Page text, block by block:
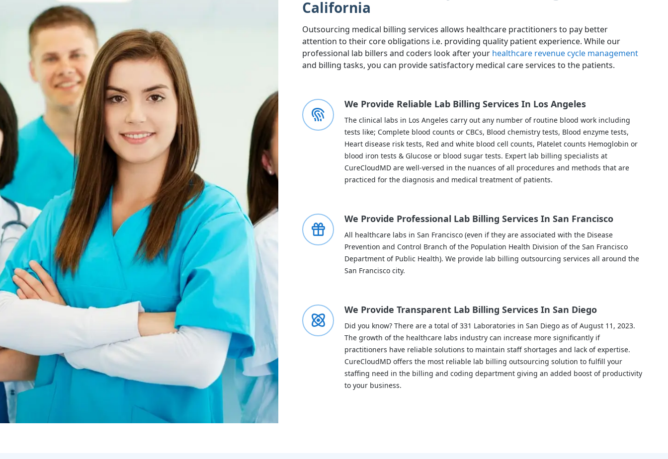
California
Outsourcing medical billing services allows healthcare practitioners to pay better
attention to their core obligations i.e. providing quality patient experience. While our
professional lab billers and coders look after your healthcare revenue cycle management
and billing tasks, you can provide satisfactory medical care services to the patients.
We Provide Reliable Lab Billing Services In Los Angeles
The clinical labs in Los Angeles carry out any number of routine blood work including
tests like; Complete blood counts or CBCs, Blood chemistry tests, Blood enzyme tests,
Heart disease risk tests, Red and white blood cell counts, Platelet counts Hemoglobin or
blood iron tests & Glucose or blood sugar tests. Expert lab billing specialists at
CureCloudMD are well-versed in the nuances of all procedures and methods that are
practiced for the diagnosis and medical treatment of patients.
We Provide Professional Lab Billing Services In San Francisco
All healthcare labs in San Francisco (even if they are associated with the Disease
Prevention and Control Branch of the Population Health Division of the San Francisco
Department of Public Health). We provide lab billing outsourcing services all around the
San Francisco city.
We Provide Transparent Lab Billing Services In San Diego
Did you know? There are a total of 331 Laboratories in San Diego as of August 11, 2023.
The growth of the healthcare labs industry can increase more significantly if
practitioners have reliable solutions to maintain staff shortages and lack of expertise.
CureCloudMD offers the most reliable lab billing outsourcing solution to fulfill your
staffing need in the billing and coding department giving an added boost of productivity
to your business.